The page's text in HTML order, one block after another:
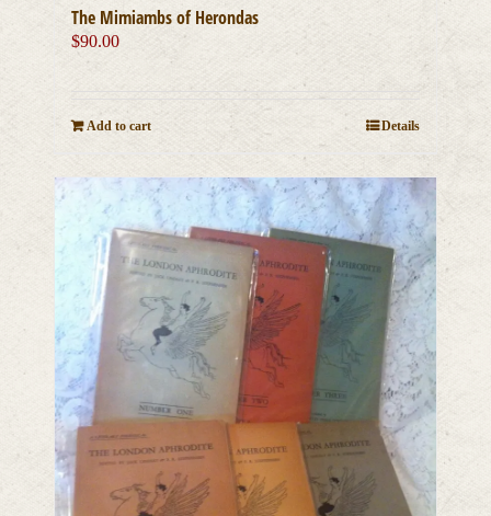
The Mimiambs of Herondas
$90.00
Add to cart Details